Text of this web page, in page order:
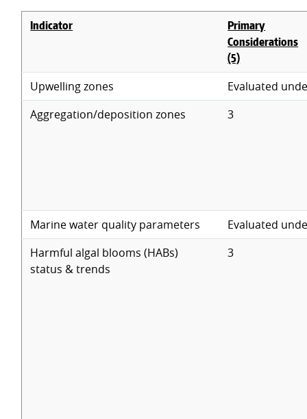
Indicator
Primary
Considerations
(5)
Upwelling zones
Evaluated
Aggregation/deposition zones
3
Marine water quality parameters
Evaluated
Harmful algal blooms (HABs)
status & trends
3